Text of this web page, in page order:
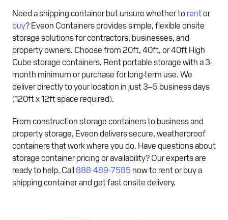
Need a shipping container but unsure whether to rentor
buy? Eveon Containers provides simple, flexible onsite
storage solutions for contractors, businesses, and
property owners. Choose from 20ft, 40ft, or 40ft High
Cube storage containers. Rent portable storage with a 3-
month minimum or purchase for long-term use. We
deliver directly to your location in just 3–5 business days
(120ft x 12ft space required).
From construction storage containers to business and
property storage, Eveon delivers secure, weatherproof
containers that work where you do. Have questions about
storage container pricing or availability? Our experts are
ready to help. Call 888-489-7585 now to rent or buy a
shipping container and get fast onsite delivery.